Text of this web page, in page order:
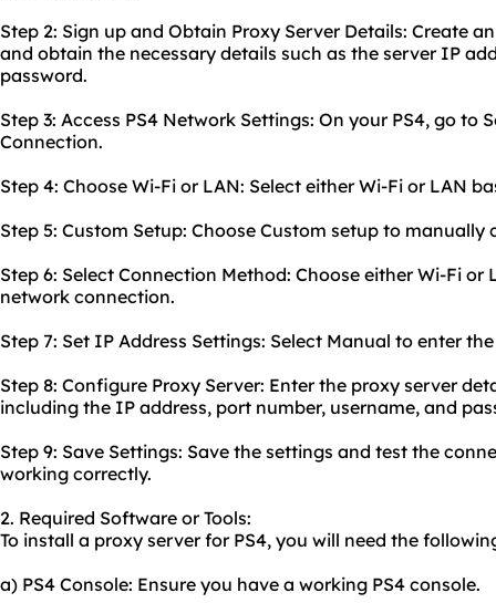
Step 2: Sign up and Obtain Proxy Server Details: Create
and obtain the necessary details such as the server IP
password.
Step 3: Access PS4 Network Settings: On your PS4, go to
Connection.
Step 4: Choose Wi-Fi or LAN: Select either Wi-Fi or LAN
Step 5: Custom Setup: Choose Custom setup to
Step 6: Select Connection Method: Choose either Wi-Fi
network connection.
Step 7: Set IP Address Settings: Select Manual to enter
Step 8: Configure Proxy Server: Enter the proxy server
including the IP address, port number, username, and
Step 9: Save Settings: Save the settings and test the
working correctly.
2. Required Software or Tools:
To install a proxy server for PS4, you will need the
a) PS4 Console: Ensure you have a working PS4 console.